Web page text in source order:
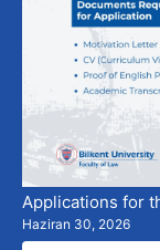
Applications for
Haziran 30, 2026